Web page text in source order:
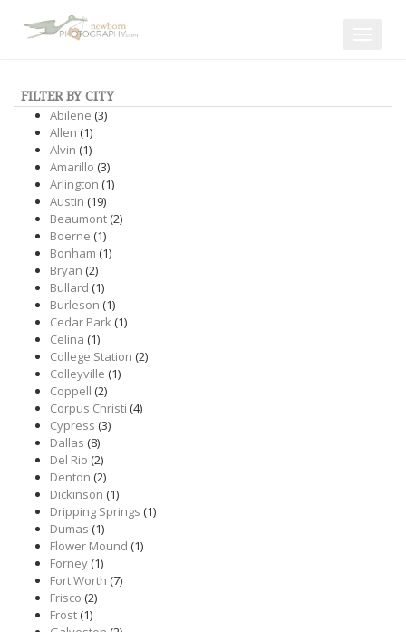
FILTER BY CITY
Abilene (3)
Allen (1)
Alvin (1)
Amarillo (3)
Arlington (1)
Austin (19)
Beaumont(2)
Boerne (1)
Bonham (1)
Bryan (2)
Bullard (1)
Burleson (1)
Cedar Park(1)
Celina (1)
College Station (2)
Colleyville (1)
Coppell (2)
Corpus Christi (4)
Cypress (3)
Dallas (8)
Del Rio (2)
Denton (2)
Dickinson (1)
Dripping Springs (1)
Dumas (1)
Flower Mound (1)
Forney(1)
Fort Worth (7)
Frisco (2)
Frost(1)